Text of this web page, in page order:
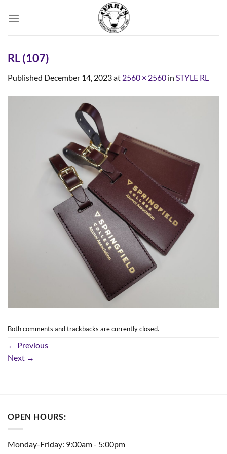
RL (107)
Published December 14, 2023at 2560 × 2560 in STYLE RL
Both comments and trackbacks are currently closed.
← Previous
Next →
OPEN HOURS:
Monday-Friday: 9:00am - 5:00pm